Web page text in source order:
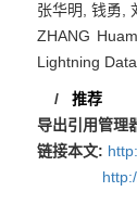
张华明, 钱勇,
ZHANG
Lightning
/ 推荐
导出引用管理
链接本文: